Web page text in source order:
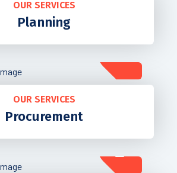
OUR SERVICES
Planning
OUR SERVICES
Procurement